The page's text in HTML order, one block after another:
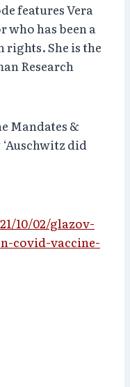
features Vera
who has been a
She is the
Research
Mandates &
did
10/02/glazov-
covid-vaccine-